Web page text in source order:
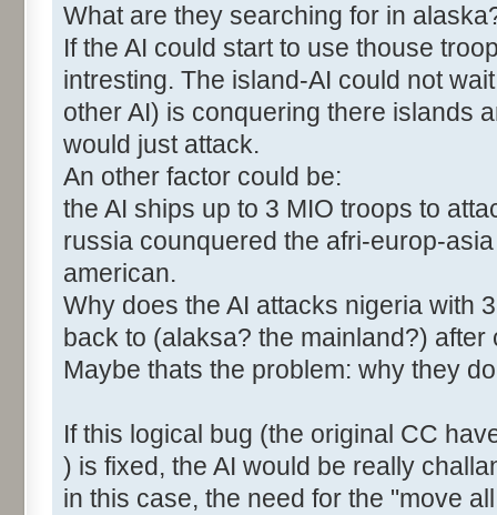
What are they searching for in
If the AI could start to use thouse
intresting. The island-AI could not
other AI) is conquering there islands
would just attack.
An other factor could be:
the AI ships up to 3 MIO troops to
russia counquered the afri-europ-
american.
Why does the AI attacks nigeria with
back to (alaksa? the mainland?)
Maybe thats the problem: why they
If this logical bug (the original CC
) is fixed, the AI would be really
in this case, the need for the "move